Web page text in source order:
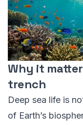
Why it
trench
Deep sea life is
of Earth’s